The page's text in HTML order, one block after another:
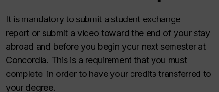
It is mandatory to submit a student exchange
report or submit a video toward the end of your stay
abroad and before you begin your next semester at
Concordia. This is a requirement that you must
complete in order to have your credits transferred to
your degree.